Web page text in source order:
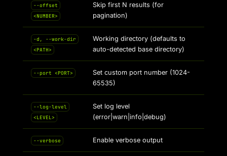
--offset
<NUMBER>
Skip first N results (for
pagination)
-d, --work-dir
<PATH>
Working directory (defaults to
auto-detected base directory)
--port <PORT>
Set custom port number (1024-
65535)
--log-level
<LEVEL>
Set log level
(error|warn|info|debug)
--verbose Enable verbose output